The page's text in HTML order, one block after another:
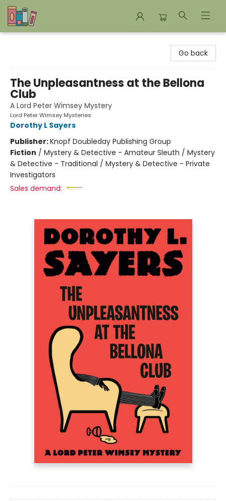
Go back
The Unpleasantness at the Bellona
Club
A Lord Peter Wimsey Mystery
Lord Peter Wimsey Mysteries
Dorothy L Sayers
Publisher:Knopf Doubleday Publishing Group
Fiction / Mystery & Detective - Amateur Sleuth / Mystery
& Detective - Traditional / Mystery & Detective - Private
Investigators
Sales demand: